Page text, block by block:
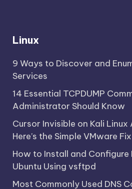
Linux
9 Ways to Discover and
Services
14 Essential TCPDUMP
Administrator Should Know
Cursor Invisible on Kali
Here’s the Simple VMware
How to Install and Configure
Ubuntu Using vsftpd
Most Commonly Used DNS